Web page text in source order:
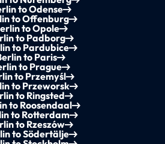
to Odense
to Offenburg
to Opole
to Padborg
to Pardubice
to Paris
to Prague
to Przemyśl
to Przeworsk
to Ringsted
to Roosendaal
to Rotterdam
to Rzeszów
to Södertälje